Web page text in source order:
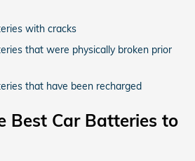
with cracks
that were physically broken prior
that have been recharged
Best Car Batteries to